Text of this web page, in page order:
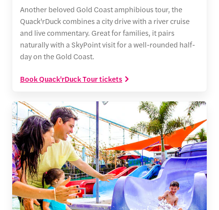
Another beloved Gold Coast amphibious tour, the
Quack'rDuck combines a city drive with a river cruise
and live commentary. Great for families, it pairs
naturally with a SkyPoint visit for a well-rounded half-
day on the Gold Coast.
Book Quack'rDuck Tour tickets